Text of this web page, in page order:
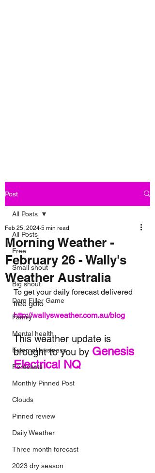
Post
All Posts
Free
Small shout
Big shout
Dam Filler Game
Family
Mental health
External business
Forecasts
Monthly Pinned Post
Clouds
Pinned review
Daily Weather
Three month forecast
2023 dry season
All Posts
Morning Weather -
February 26 - Wally's
Weather Australia
Feb 25, 2024 5 min read
To get your daily forecast delivered
free goto
http://wallysweather.com.au/blog
This weather update is
brought to you by Genesis
Electrical NQ